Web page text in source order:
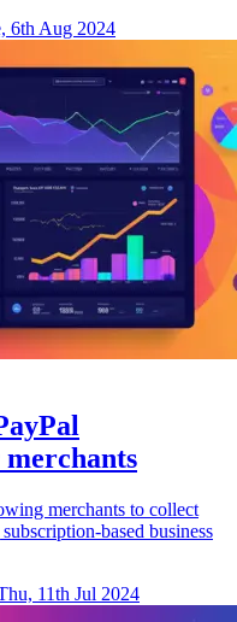
6th Aug 2024
merchants to collect
based business
11th Jul 2024